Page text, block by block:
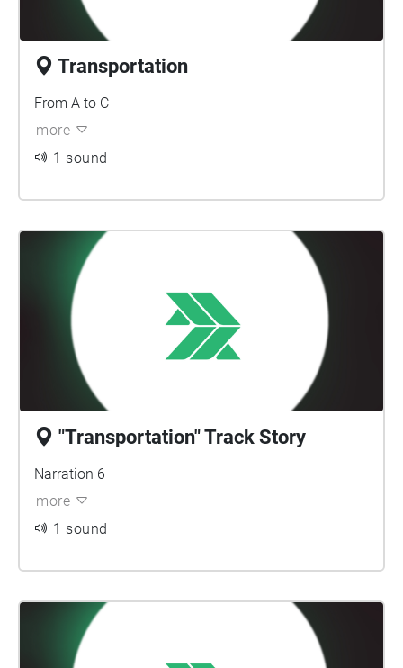
Transportation
From A to C
more
1 sound
"Transportation" Track Story
Narration 6
more
1 sound